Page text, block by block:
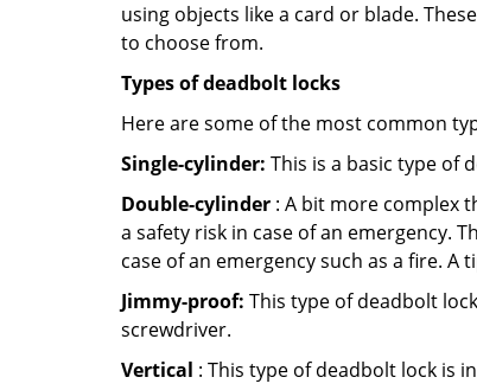
using objects like a card or blade.
to choose from.
Types of deadbolt locks
Here are some of the most common
Single-cylinder: This is a basic type of
Double-cylinder : A bit more complex
a safety risk in case of an emergency.
case of an emergency such as a fire.
Jimmy-proof: This type of deadbolt
screwdriver.
Vertical : This type of deadbolt lock is